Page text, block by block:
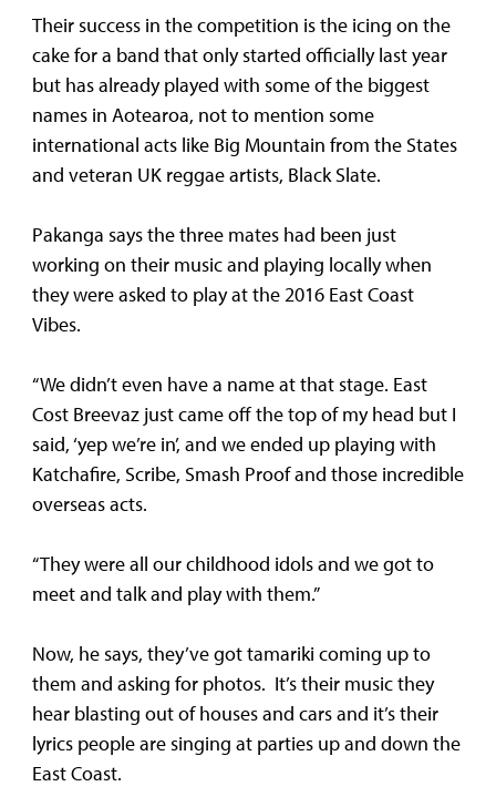
Their success in the competition is the icing on the
cake for a band that only started officially last year
but has already played with some of the biggest
names in Aotearoa, not to mention some
international acts like Big Mountain from the States
and veteran UK reggae artists, Black Slate.
Pakanga says the three mates had been just
working on their music and playing locally when
they were asked to play at the 2016 East Coast
Vibes.
“We didn’t even have a name at that stage. East
Cost Breevaz just came off the top of my head but I
said, ‘yep we’re in’, and we ended up playing with
Katchafire, Scribe, Smash Proof and those incredible
overseas acts.
“They were all our childhood idols and we got to
meet and talk and play with them.”
Now, he says, they’ve got tamariki coming up to
them and asking for photos. It’s their music they
hear blasting out of houses and cars and it’s their
lyrics people are singing at parties up and down the
East Coast.